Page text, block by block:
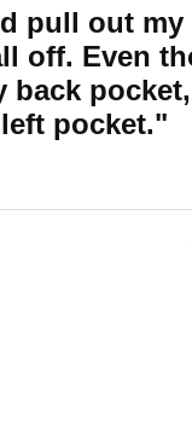
pull out my
off. Even
back
pocket."